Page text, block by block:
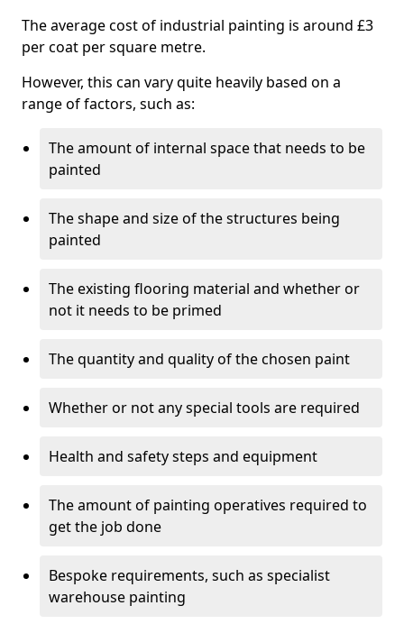
The average cost of industrial painting is around £3
per coat per square metre.
However, this can vary quite heavily based on a
range of factors, such as:
The amount of internal space that needs to be
painted
The shape and size of the structures being
painted
The existing flooring material and whether or
not it needs to be primed
The quantity and quality of the chosen paint
Whether or not any special tools are required
Health and safety steps and equipment
The amount of painting operatives required to
get the job done
Bespoke requirements, such as specialist
warehouse painting